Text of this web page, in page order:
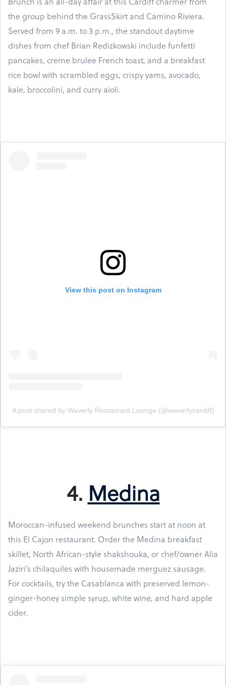
the group behind the GrassSkirt and Camino Riviera.
Served from 9 a.m. to 3 p.m., the standout daytime
dishes from chef Brian Redizkowski include funfetti
pancakes, creme brulee French toast, and a breakfast
rice bowl with scrambled eggs, crispy yams, avocado,
kale, broccolini, and curry aioli.
View this post on Instagram
A post shared by Waverly Restaurant Lounge (@waverlycardiff)
4. Medina
Moroccan-infused weekend brunches start at noon at
this El Cajon restaurant. Order the Medina breakfast
skillet, North African-style shakshouka, or chef/owner Alia
Jaziri’s chilaquiles with housemade merguez sausage.
For cocktails, try the Casablanca with preserved lemon-
ginger-honey simple syrup, white wine, and hard apple
cider.